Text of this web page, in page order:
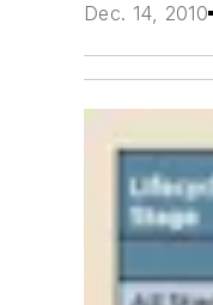
Dec. 14, 2010